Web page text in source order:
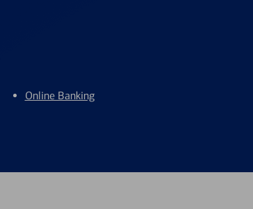
Online Banking